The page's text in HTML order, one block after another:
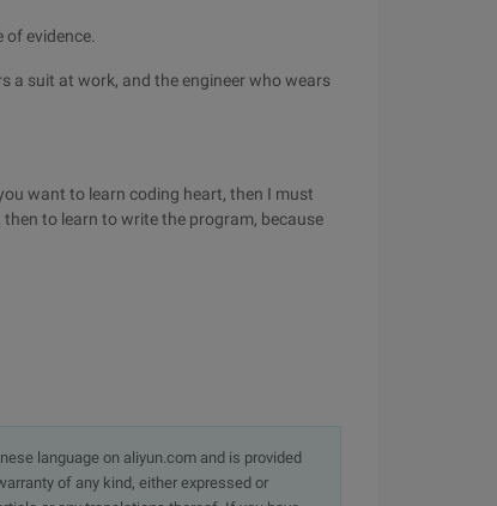
evidence.
a suit at work, and the engineer who wears
want to learn coding heart, then I must
to learn to write the program, because
language on aliyun.com and is provided
of any kind, either expressed or